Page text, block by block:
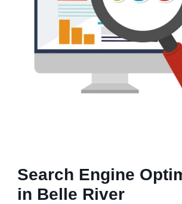
Search Engine
in Belle River